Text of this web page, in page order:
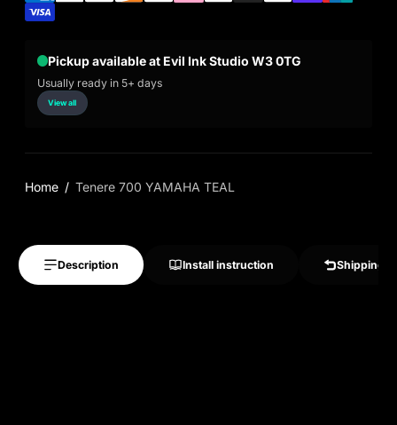
Pickup available at Evil Ink Studio W3 0TG
Usually ready in 5+ days
View all
Home Tenere 700 YAMAHA TEAL
Description Install instruction Shipping